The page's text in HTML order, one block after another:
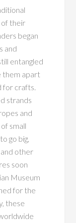
of their
began
and
entangled
them apart
for crafts.
strands
and
small
go big,
other
soon
Museum
for the
these